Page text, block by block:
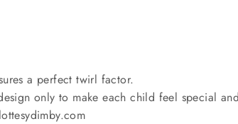
a perfect twirl factor.
only to make each child feel special